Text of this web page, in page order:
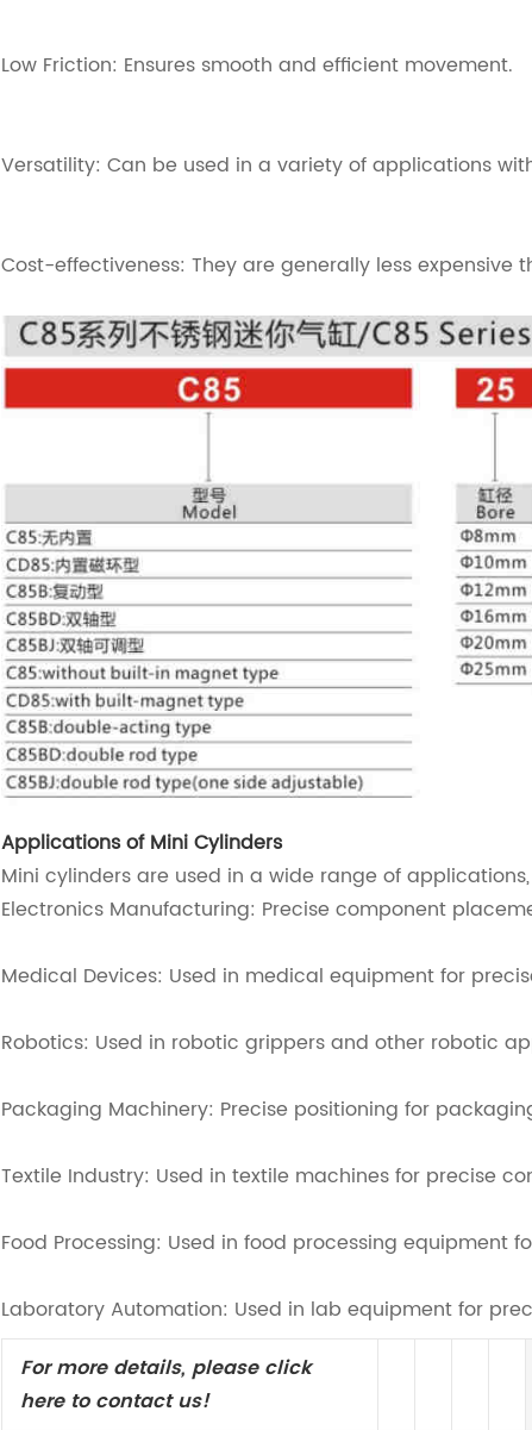
Low Friction: Ensures smooth and efficient movement.
Versatility: Can be used in a variety of applications
Cost-effectiveness: They are generally less expensive
Applications of Mini Cylinders
Mini cylinders are used in a wide range of
Electronics Manufacturing: Precise component
Medical Devices: Used in medical equipment for
Robotics: Used in robotic grippers and other robotic
Packaging Machinery: Precise positioning for
Textile Industry: Used in textile machines for precise
Food Processing: Used in food processing equipment
Laboratory Automation: Used in lab equipment for
For more details, please click
here to contact us!